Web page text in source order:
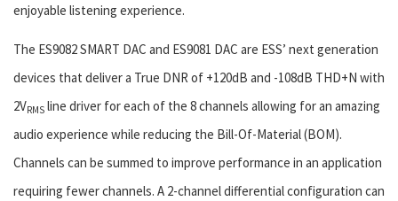
enjoyable listening experience.
The ES9082 SMART DAC and ES9081 DAC are ESS’ next generation
devices that deliver a True DNR of +120dB and -108dB THD+N with
2VRMS line driver for each of the 8 channels allowing for an amazing
audio experience while reducing the Bill-Of-Material (BOM).
Channels can be summed to improve performance in an application
requiring fewer channels. A 2-channel differential configuration can